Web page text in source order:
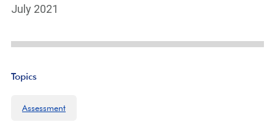
July 2021
Topics
Assessment